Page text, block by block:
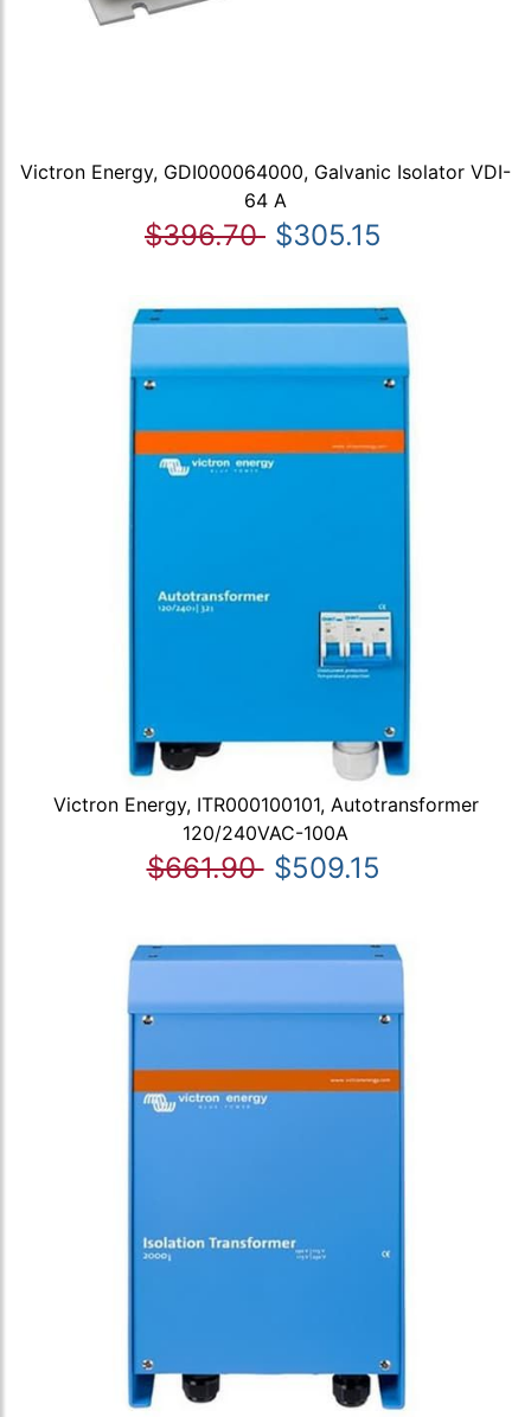
Victron Energy, GDI000064000, Galvanic Isolator VDI-
64 A
$396.70 $305.15
Victron Energy, ITR000100101, Autotransformer
120/240VAC-100A
$661.90 $509.15